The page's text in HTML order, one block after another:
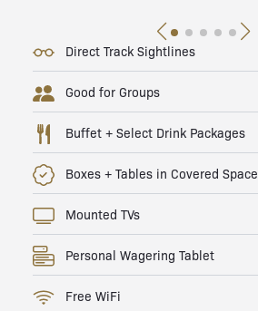
Direct Track Sightlines
Good for Groups
Buffet + Select Drink Packages
Boxes + Tables in Covered Space
Mounted TVs
Personal Wagering Tablet
Free WiFi